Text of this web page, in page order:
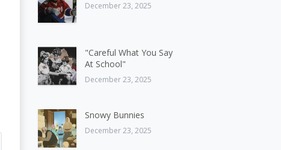
December 23, 2025
"Careful What You Say
At School"
December 23, 2025
Snowy Bunnies
December 23, 2025